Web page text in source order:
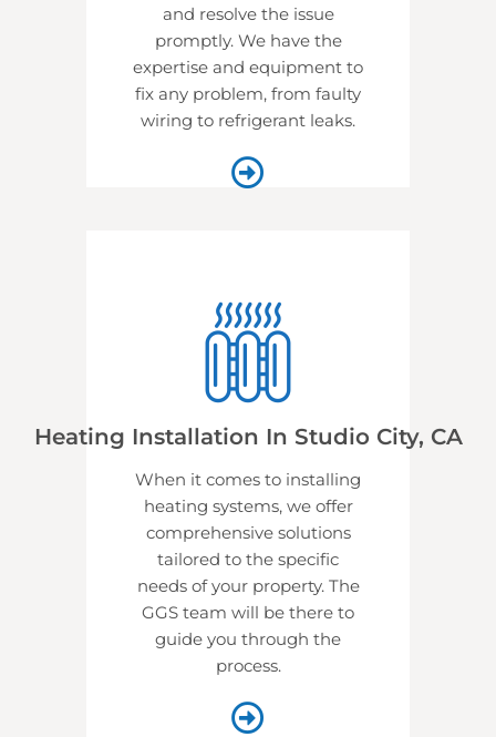
and resolve the issue
promptly. We have the
expertise and equipment to
fix any problem, from faulty
wiring to refrigerant leaks.
Heating Installation In Studio City, CA
When it comes to installing
heating systems, we offer
comprehensive solutions
tailored to the specific
needs of your property. The
GGS team will be there to
guide you through the
process.